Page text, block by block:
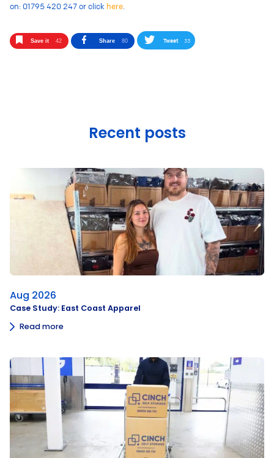
on: 01795 420 247 or click here
Save it 42 Share 80 Tweet 33
Recent posts
Aug 2026
Case Study: East Coast Apparel
Read more